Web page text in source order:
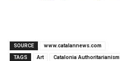
SOURCE
www.catalannews.com
TAGS
Art Catalonia Authoritarianism